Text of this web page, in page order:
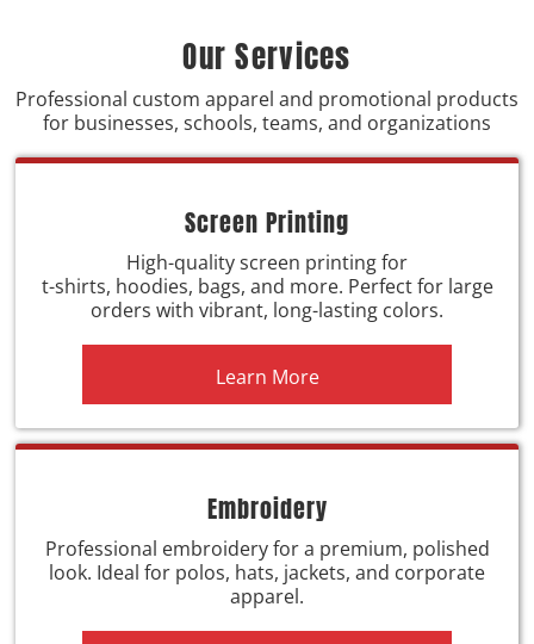
Our Services
Professional custom apparel and promotional products
for businesses, schools, teams, and organizations
Screen Printing
High-quality screen printing for
t-shirts, hoodies, bags, and more. Perfect for large
orders with vibrant, long-lasting colors.
Learn More
Embroidery
Professional embroidery for a premium, polished
look. Ideal for polos, hats, jackets, and corporate
apparel.